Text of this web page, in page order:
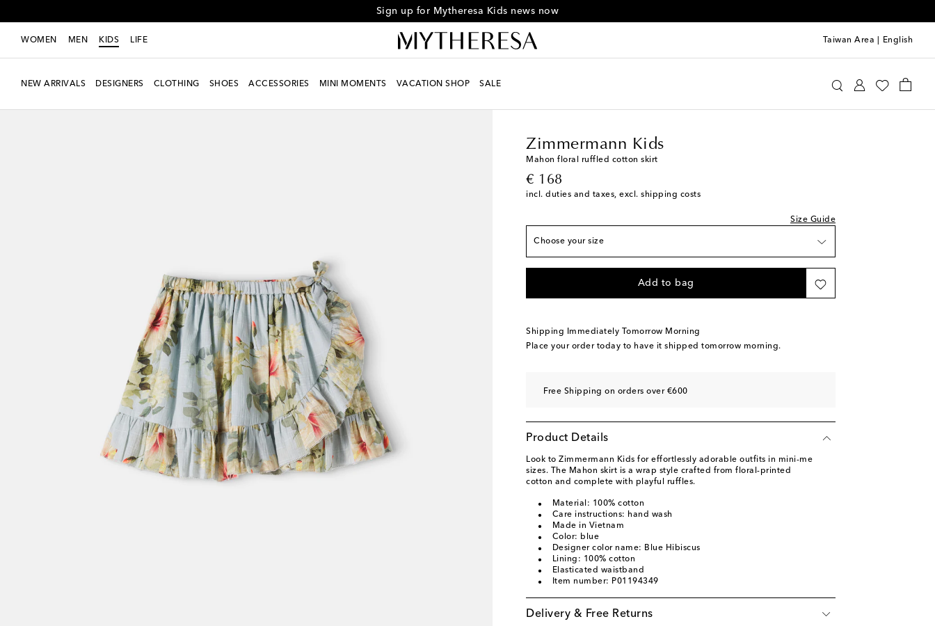
Sign up for Mytheresa Kids news now
WOMEN MEN KIDS LIFE Taiwan Area English
NEW ARRIVALS DESIGNERS CLOTHING SHOES ACCESSORIES MINI MOMENTS VACATION SHOP SALE
Zimmermann Kids
Mahon floral ruffled cotton skirt
€ 168
original price
incl. duties and taxes, excl. shipping costs
Size Guide
Choose your size
Y 2
Y 4 Low stock
Y 6 Add to wishlist
Y 8 Low stock
Y 12 Low stock
Add to bag
Shipping Immediately Tomorrow Morning
Place your order today to have it shipped tomorrow morning.
Free Shipping on orders over €600
Product Details
Look to Zimmermann Kids for effortlessly adorable outfits in mini-me
sizes. The Mahon skirt is a wrap style crafted from floral-printed
cotton and complete with playful ruffles.
Material: 100% cotton
Care instructions: hand wash
Made in Vietnam
Color: blue
Designer color name: Blue Hibiscus
Lining: 100% cotton
Elasticated waistband
Item number: P01194349
Delivery & Free Returns